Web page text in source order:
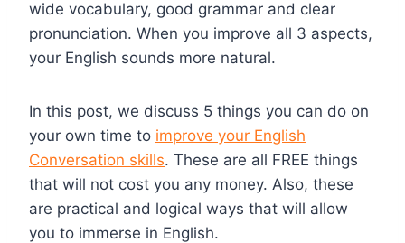
wide vocabulary, good grammar and clear
pronunciation. When you improve all 3 aspects,
your English sounds more natural.
In this post, we discuss 5 things you can do on
your own time to improve your English
Conversation skills. These are all FREE things
that will not cost you any money. Also, these
are practical and logical ways that will allow
you to immerse in English.